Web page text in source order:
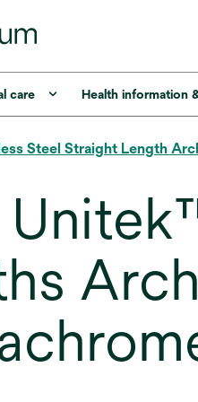
care Health information
Steel Straight Length